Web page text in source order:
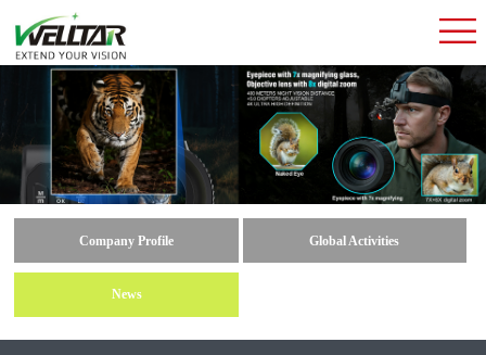
Company Profile Global Activities
News